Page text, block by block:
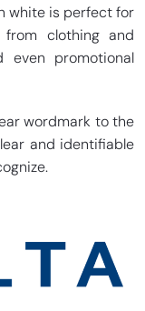
white is perfect for
clothing and
even promotional
wordmark to the
and identifiable